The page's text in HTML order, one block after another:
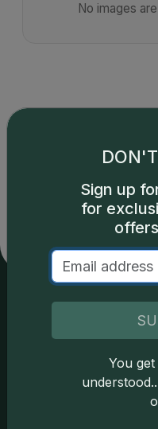
No images
Catalog details are
LLC is not responsible
related errors and
of this site indicates full
Join the Grading Club
Sign up
for
You